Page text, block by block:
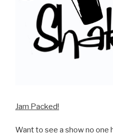
Jam Packed!
Want to see a show no one